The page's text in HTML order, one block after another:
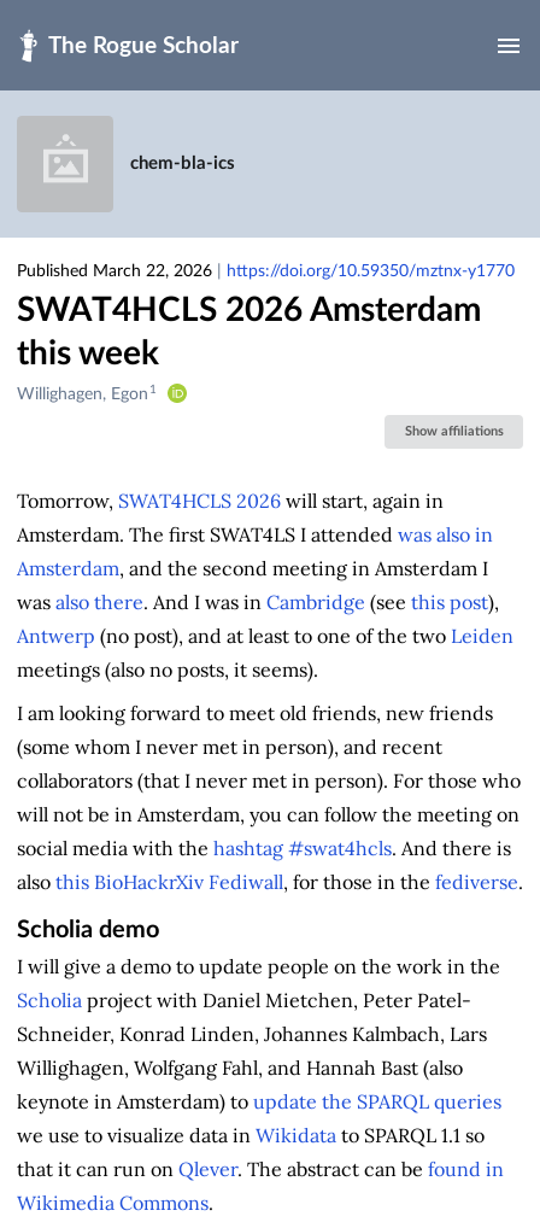
chem-bla-ics
Published March 22, 2026 https://doi.org/10.59350/mztnx-y1770
SWAT4HCLS 2026 Amsterdam
this week
Creators
Willighagen, Egon 1
Show affiliations
Tomorrow, SWAT4HCLS 2026 will start, again in
Amsterdam. The first SWAT4LS I attended was also in
Amsterdam, and the second meeting in Amsterdam I
was also there. And I was in Cambridge (see this post),
Antwerp (no post), and at least to one of the two Leiden
meetings (also no posts, it seems).
I am looking forward to meet old friends, new friends
(some whom I never met in person), and recent
collaborators (that I never met in person). For those who
will not be in Amsterdam, you can follow the meeting on
social media with the hashtag #swat4hcls. And there is
also this BioHackrXiv Fediwall, for those in the fediverse.
Scholia demo
I will give a demo to update people on the work in the
Scholia project with Daniel Mietchen, Peter Patel-
Schneider, Konrad Linden, Johannes Kalmbach, Lars
Willighagen, Wolfgang Fahl, and Hannah Bast (also
keynote in Amsterdam) to update the SPARQL queries
we use to visualize data in Wikidata to SPARQL 1.1 so
that it can run on Qlever. The abstract can be found in
Wikimedia Commons.